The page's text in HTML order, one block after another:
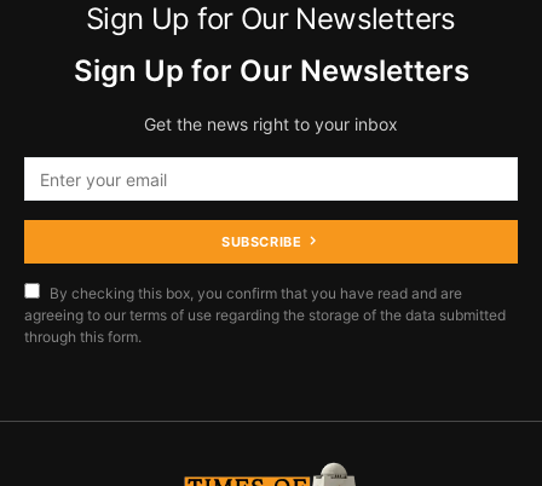
Sign Up for Our Newsletters
Sign Up for Our Newsletters
Get the news right to your inbox
SUBSCRIBE
By checking this box, you confirm that you have read and are
agreeing to our terms of use regarding the storage of the data submitted
through this form.